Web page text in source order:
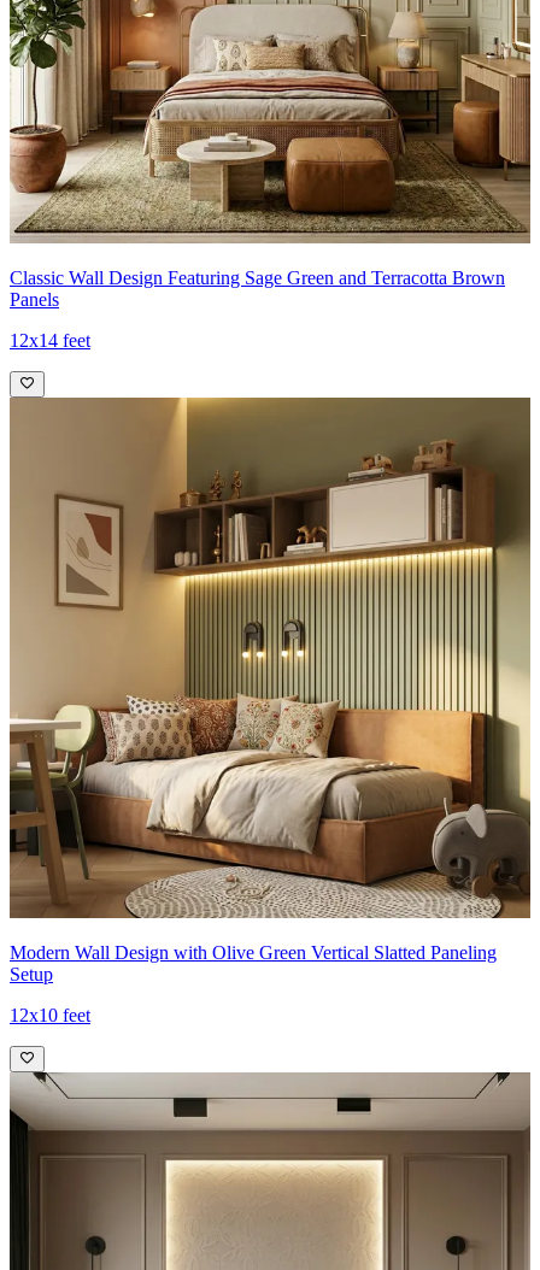
Classic Wall Design Featuring Sage Green and Terracotta Brown
Panels
12x14 feet
Modern Wall Design with Olive Green Vertical Slatted Paneling
Setup
12x10 feet